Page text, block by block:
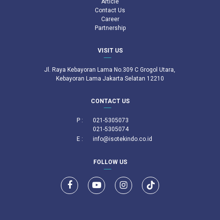
Article
Contact Us
Career
Partnership
VISIT US
Jl. Raya Kebayoran Lama No.309 C Grogol Utara,
Kebayoran Lama Jakarta Selatan 12210
CONTACT US
P :
021-5305073
021-5305074
E :
info@isotekindo.co.id
FOLLOW US